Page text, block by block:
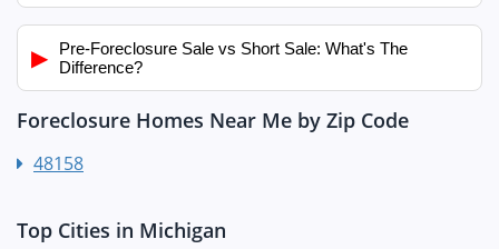
▶
Pre-Foreclosure Sale vs Short Sale: What's The
Difference?
Foreclosure Homes Near Me by Zip Code
48158
Top Cities in Michigan